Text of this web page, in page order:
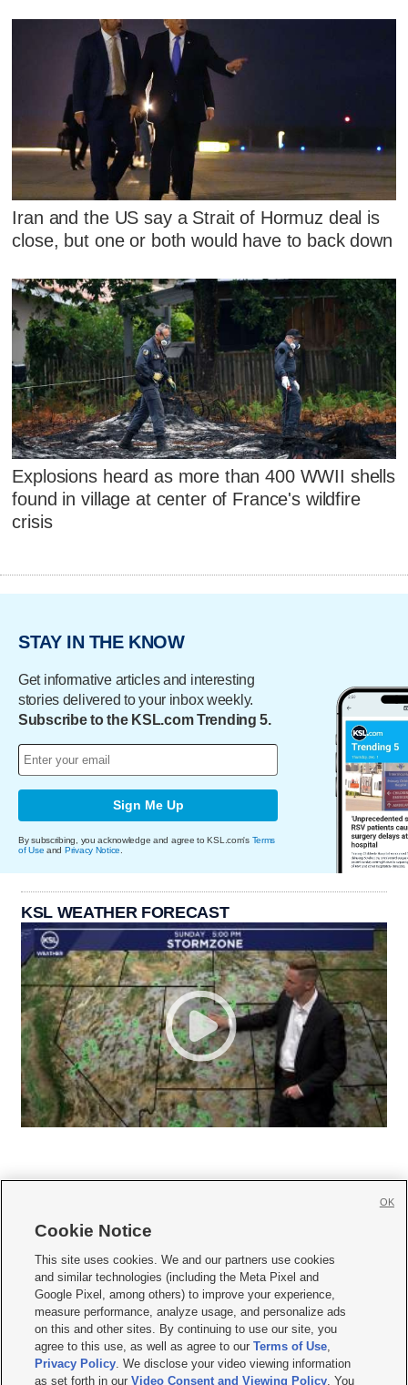
Iran and the US say a Strait of Hormuz deal is
close, but one or both would have to back down
Explosions heard as more than 400 WWII shells
found in village at center of France's wildfire
crisis
STAY IN THE KNOW
Get informative articles and interesting
stories delivered to your inbox weekly.
Subscribe to the KSL.com Trending 5.
Sign Me Up
By subscribing, you acknowledge and agree to KSL.com's Terms
of Use and Privacy Notice
KSL WEATHER FORECAST
     
Mobile Apps| Newsletter|Advertise|Contact Us|Careers with KSL.com
Terms of use Privacy Statement| Video Consent Viewing Policy
Do Not Sell or Share My Data|EEO Public File Report| KSL-TV FCC Public File
KSL FM Radio FCC Public File|KSL AM Radio FCC Public File |FCC Applications
Closed Captioning Assistance
Cookie Notice
This site uses cookies. We and our partners use cookies
and similar technologies (including the Meta Pixel and
Google Pixel, among others) to improve your experience,
measure performance, analyze usage, and personalize ads
on this and other sites. By continuing to use our site, you
agree to this use, as well as agree to ourTerms of Use,
Privacy Policy. We disclose your video viewing information
as set forth in ourVideo Consent and Viewing Policy. You
OK